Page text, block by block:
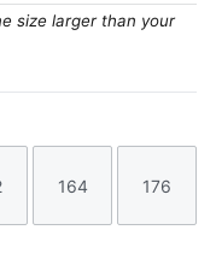
size larger than your
Size
164
Size
176